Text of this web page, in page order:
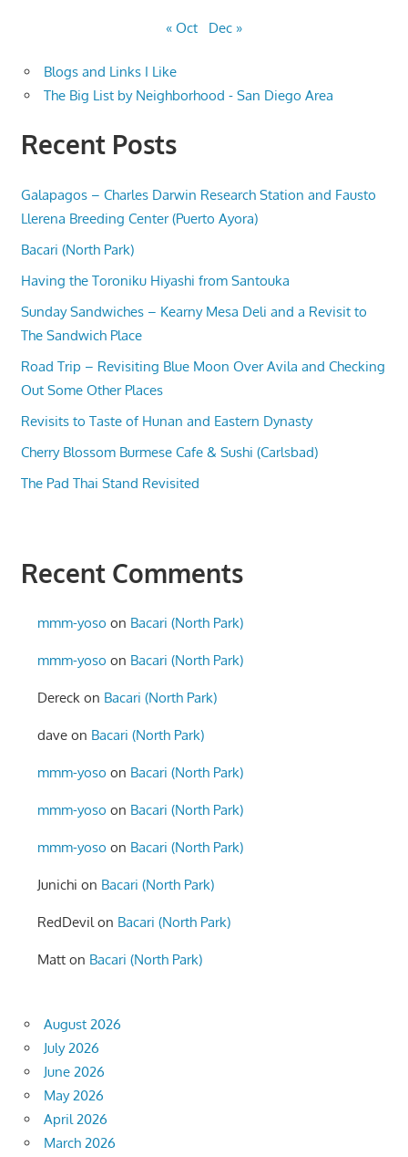
« Oct Dec »
Blogs and Links I Like
The Big List by Neighborhood - San Diego Area
Recent Posts
Galapagos – Charles Darwin Research Station and Fausto
Llerena Breeding Center (Puerto Ayora)
Bacari (North Park)
Having the Toroniku Hiyashi from Santouka
Sunday Sandwiches – Kearny Mesa Deli and a Revisit to
The Sandwich Place
Road Trip – Revisiting Blue Moon Over Avila and Checking
Out Some Other Places
Revisits to Taste of Hunan and Eastern Dynasty
Cherry Blossom Burmese Cafe & Sushi (Carlsbad)
The Pad Thai Stand Revisited
Recent Comments
mmm-yoso on Bacari (North Park)
mmm-yoso on Bacari (North Park)
Dereck on Bacari (North Park)
dave on Bacari (North Park)
mmm-yoso on Bacari (North Park)
mmm-yoso on Bacari (North Park)
mmm-yoso on Bacari (North Park)
Junichi on Bacari (North Park)
RedDevilon Bacari (North Park)
Matt on Bacari (North Park)
August 2026
July 2026
June 2026
May 2026
April 2026
March 2026